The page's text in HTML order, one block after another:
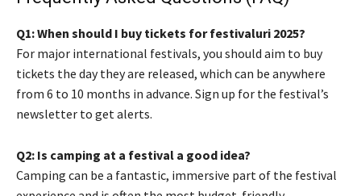
Q1: When should I buy tickets for festivaluri 2025?
For major international festivals, you should aim to buy
tickets the day they are released, which can be anywhere
from 6 to 10 months in advance. Sign up for the festival’s
newsletter to get alerts.
Q2: Is camping at a festival a good idea?
Camping can be a fantastic, immersive part of the festival